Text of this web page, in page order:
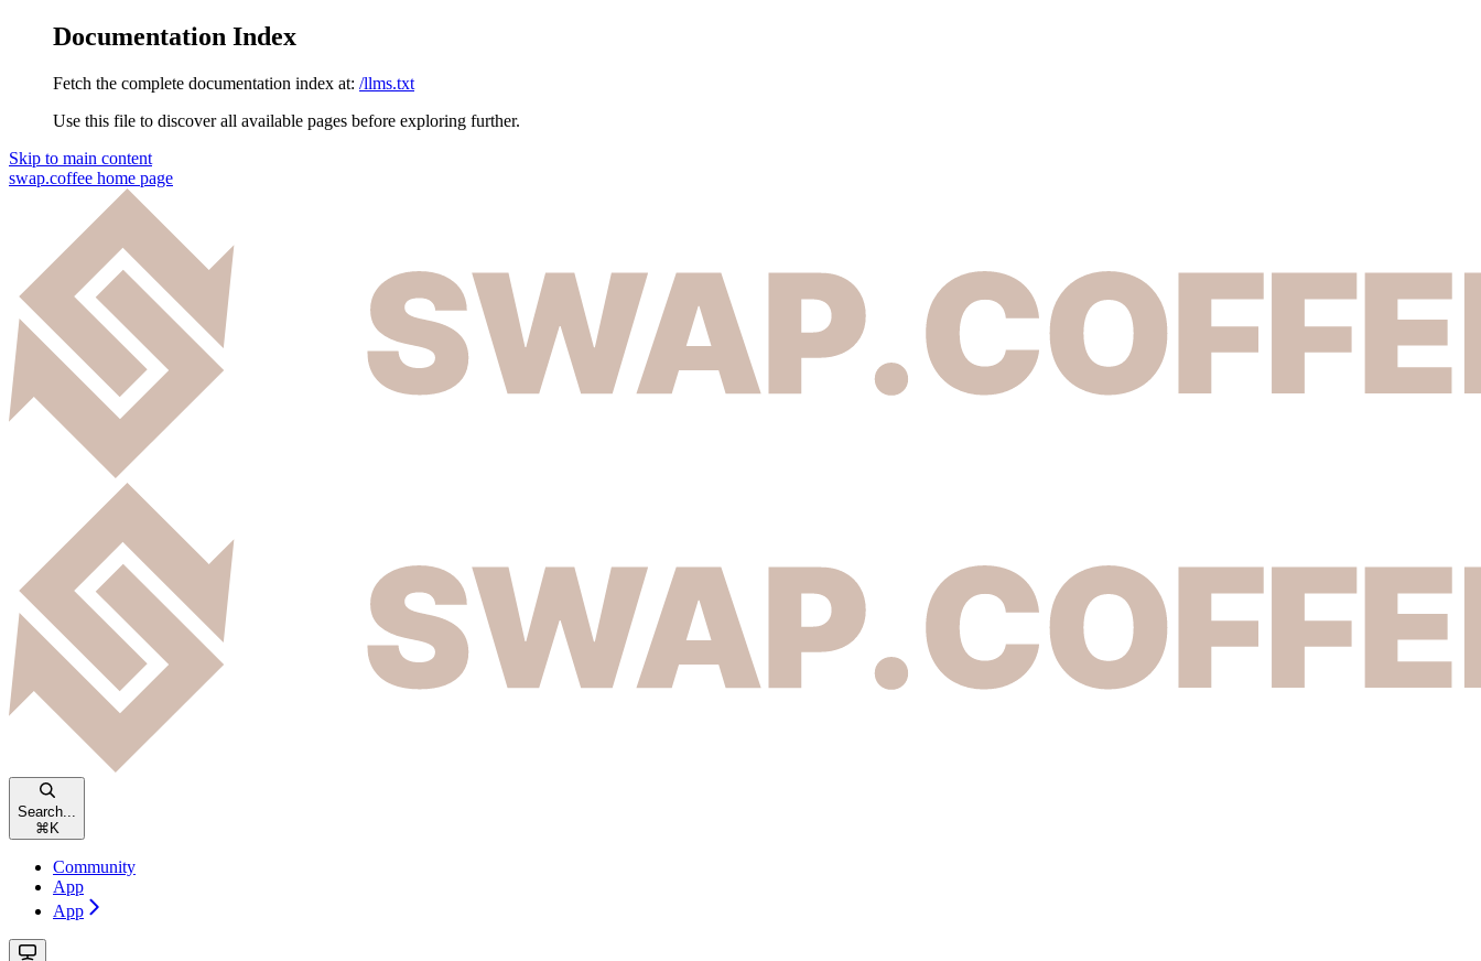
Documentation Index
Fetch the complete documentation index at: /llms.txt
Use this file to discover all available pages before exploring further.
Skip to main content
swap.coffee home page
Search...
⌘ K
Community
App
App